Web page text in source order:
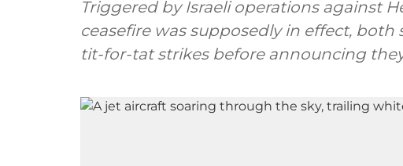
Triggered by Israeli operations against
ceasefire was supposedly in effect,
tit-for-tat strikes before announcing